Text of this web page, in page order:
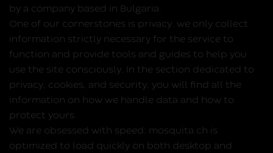
by a company based in Bulgaria.
One of our cornerstones is privacy: we only collect
information strictly necessary for the service to
function and provide tools and guides to help you
use the site consciously. In the section dedicated to
privacy, cookies, and security, you will find all the
information on how we handle data and how to
protect yours.
We are obsessed with speed: mosquita.ch is
optimized to load quickly on both desktop and